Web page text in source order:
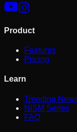
Product
Features
Pricing
Learn
Trending
NISM Series
FAQ